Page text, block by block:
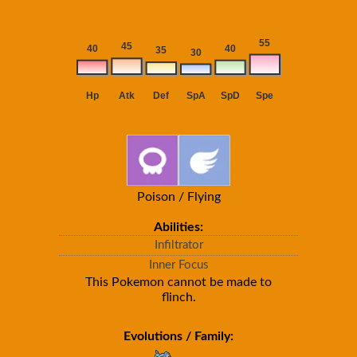
Poison / Flying
Abilities:
Infiltrator
Inner Focus
This Pokemon cannot be made to
flinch.
Evolutions / Family: